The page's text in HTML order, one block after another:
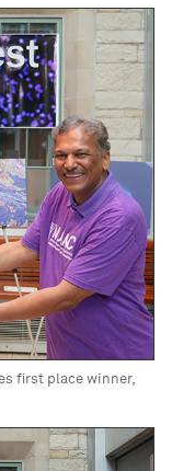
first place winner,